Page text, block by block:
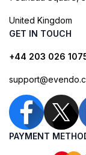
United Kingdom
GET IN TOUCH
+44 203 026
PAYMENT